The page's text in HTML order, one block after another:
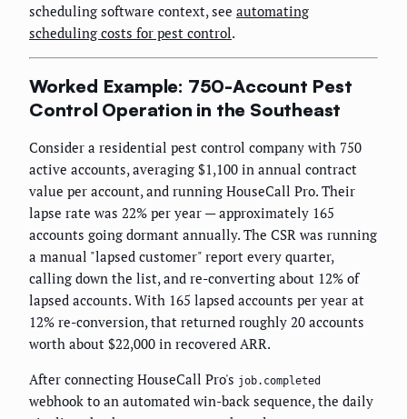
scheduling software context, see automating
scheduling costs for pest control.
Worked Example: 750-Account Pest
Control Operation in the Southeast
Consider a residential pest control company with 750
active accounts, averaging $1,100 in annual contract
value per account, and running HouseCall Pro. Their
lapse rate was 22% per year — approximately 165
accounts going dormant annually. The CSR was running
a manual "lapsed customer" report every quarter,
calling down the list, and re-converting about 12% of
lapsed accounts. With 165 lapsed accounts per year at
12% re-conversion, that returned roughly 20 accounts
worth about $22,000 in recovered ARR.
After connecting HouseCall Pro's job.completed
webhook to an automated win-back sequence, the daily